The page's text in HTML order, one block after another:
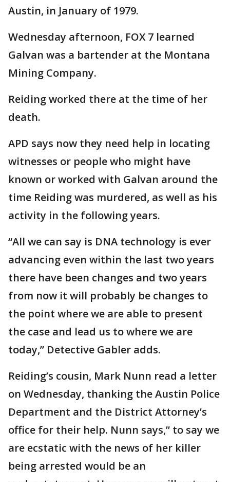
Austin, in January of 1979.
Wednesday afternoon, FOX 7 learned
Galvan was a bartender at the Montana
Mining Company.
Reiding worked there at the time of her
death.
APD says now they need help in locating
witnesses or people who might have
known or worked with Galvan around the
time Reiding was murdered, as well as his
activity in the following years.
“All we can say is DNA technology is ever
advancing even within the last two years
there have been changes and two years
from now it will probably be changes to
the point where we are able to present
the case and lead us to where we are
today,” Detective Gabler adds.
Reiding’s cousin, Mark Nunn read a letter
on Wednesday, thanking the Austin Police
Department and the District Attorney’s
office for their help. Nunn says,” to say we
are ecstatic with the news of her killer
being arrested would be an